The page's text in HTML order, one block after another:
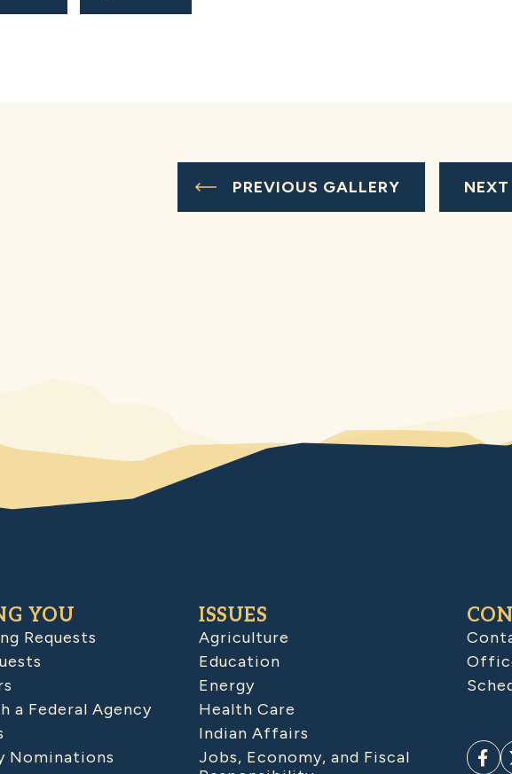
PREVIOUS GALLERY
YOU
Requests
a Federal Agency
Nominations
ISSUES
Agriculture
Education
Energy
Health Care
Indian Affairs
Jobs, Economy, and Fiscal